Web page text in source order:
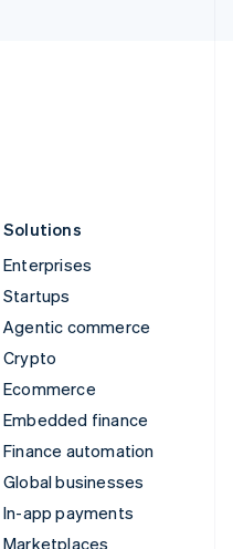
Solutions
Enterprises
Startups
Agentic commerce
Crypto
Ecommerce
Embedded finance
Finance automation
Global businesses
In-app payments
Marketplaces